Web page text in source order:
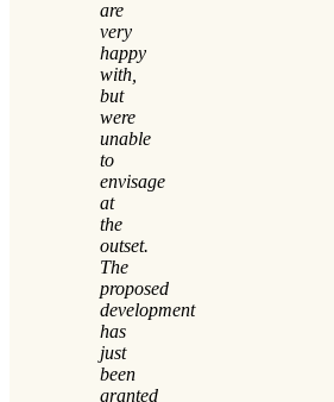
are
very
happy
with,
but
were
unable
to
envisage
at
the
outset.
The
proposed
development
has
just
been
granted